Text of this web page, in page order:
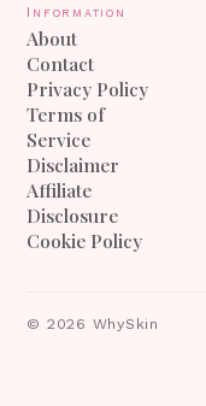
Information
About
Contact
Privacy Policy
Terms of
Service
Disclaimer
Affiliate
Disclosure
Cookie Policy
© 2026 WhySkin